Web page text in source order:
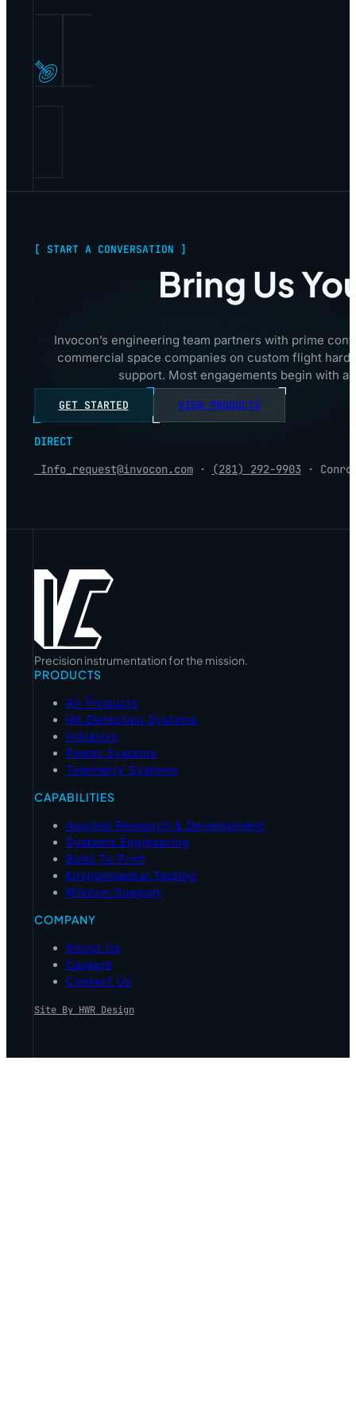
[ START A CONVERSATION ]
Bring Us
Invocon’s engineering team partners with prime
commercial space companies on custom flight
support. Most engagements begin with
GET STARTED VIEW PRODUCTS
DIRECT
Info_request@invocon.com· (281) 292-9903 ·
Precision instrumentation for the mission.
PRODUCTS
All Products
Hit Detection Systems
Initiators
Power Systems
Telemetry Systems
CAPABILITIES
Applied Research & Development
Systems Engineering
Build To Print
Environmental Testing
Mission Support
COMPANY
About Us
Careers
Contact Us
Site By HWR Design